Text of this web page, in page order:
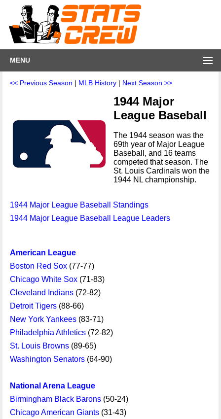
MENU
<< Previous Season | MLB History | Next Season >>
1944 Major
League Baseball
The 1944 season was the
69th year of Major League
Baseball, and 16 teams
competed that season. The
St. Louis Cardinals won the
1944 NL championship.
1944 Major League Baseball Standings
1944 Major League Baseball League Leaders
American League
Boston Red Sox (77-77)
Chicago White Sox (71-83)
Cleveland Indians (72-82)
Detroit Tigers (88-66)
New York Yankees (83-71)
Philadelphia Athletics (72-82)
St. Louis Browns (89-65)
Washington Senators (64-90)
National Arena League
Birmingham Black Barons (50-24)
Chicago American Giants (31-43)